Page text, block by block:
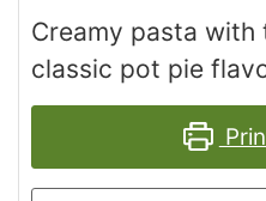
Creamy pasta with
classic pot pie